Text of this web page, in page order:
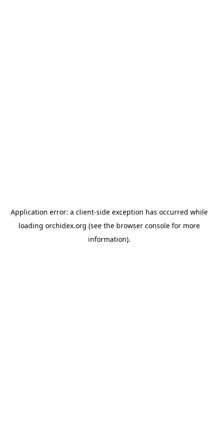
Application error: a client-side exception has occurred while
loading orchidex.org (see the browser consolefor more
information).